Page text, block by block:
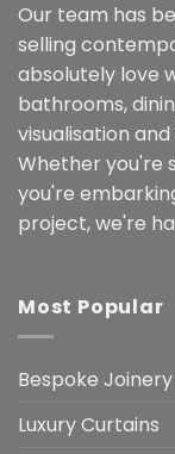
Our team has
selling
absolutely love
bathrooms,
visualisation
Whether you're
you're
project, we're
Most Popular
Bespoke Joinery
Luxury Curtains